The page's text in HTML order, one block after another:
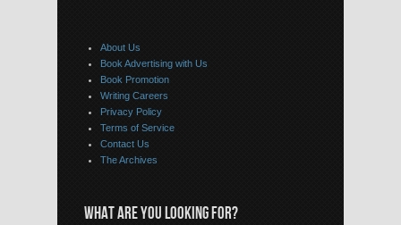
About Us
Book Advertising with Us
Book Promotion
Writing Careers
Privacy Policy
Terms of Service
Contact Us
The Archives
WHAT ARE YOU LOOKING FOR?